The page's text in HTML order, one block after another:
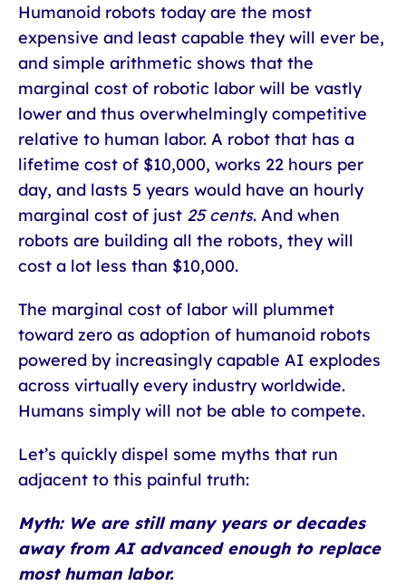
Humanoid robots today are the most
expensive and least capable they will ever be,
and simple arithmetic shows that the
marginal cost of robotic labor will be vastly
lower and thus overwhelmingly competitive
relative to human labor. A robot that has a
lifetime cost of $10,000, works 22 hours per
day, and lasts 5 years would have an hourly
marginal cost of just 25 cents. And when
robots are building all the robots, they will
cost a lot less than $10,000.
The marginal cost of labor will plummet
toward zero as adoption of humanoid robots
powered by increasingly capable AI explodes
across virtually every industry worldwide.
Humans simply will not be able to compete.
Let’s quickly dispel some myths that run
adjacent to this painful truth:
Myth: We are still many years or decades
away from AI advanced enough to replace
most human labor.